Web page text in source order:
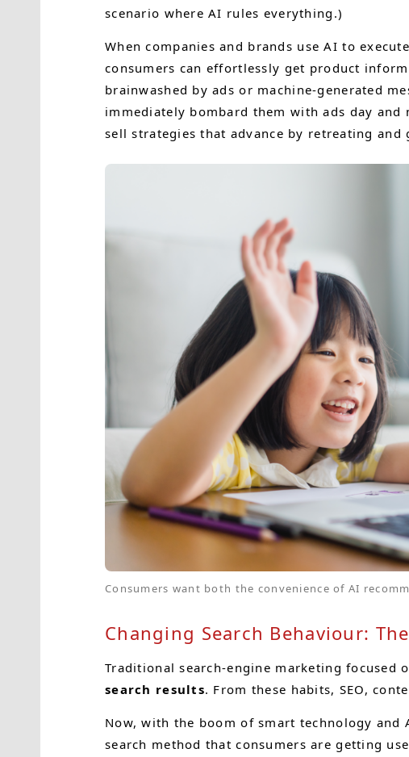
scenario where AI rules everything.)
When companies and brands use AI to
consumers can effortlessly get product
brainwashed by ads or machine-generated
immediately bombard them with ads day
sell strategies that advance by retreating
Consumers want both the convenience of AI
Changing Search Behaviour:
Traditional search-engine marketing focused
search results. From these habits, SEO,
Now, with the boom of smart technology and
search method that consumers are getting